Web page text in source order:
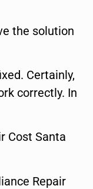
the solution
Certainly,
correctly. In
Cost Santa
Repair